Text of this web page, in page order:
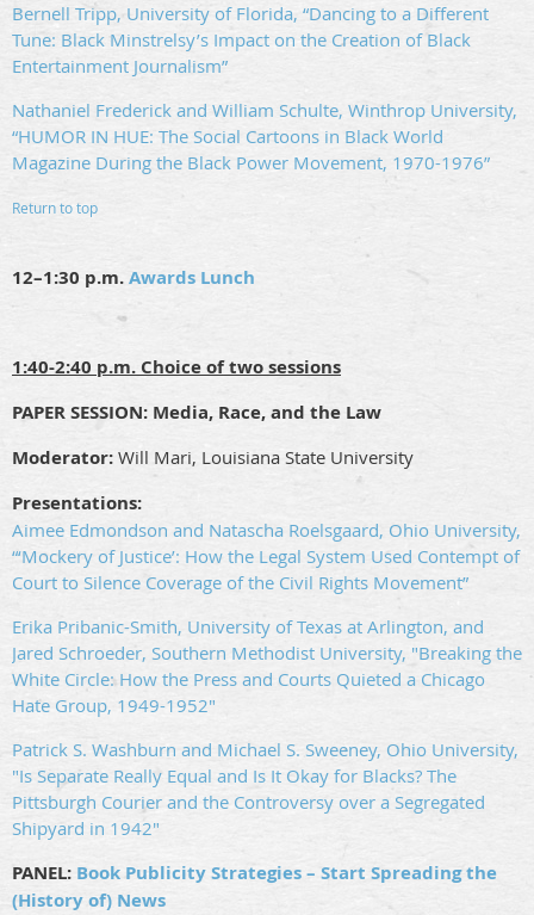
Bernell Tripp, University of Florida, “Dancing to a Different
Tune: Black Minstrelsy’s Impact on the Creation of Black
Entertainment Journalism”
Nathaniel Frederick and William Schulte, Winthrop University,
“HUMOR IN HUE: The Social Cartoons in Black World
Magazine During the Black Power Movement, 1970-1976”
Return to top
12–1:30 p.m.Awards Lunch
1:40-2:40 p.m. Choice of two sessions
PAPER SESSION: Media, Race, and the Law
Moderator: Will Mari, Louisiana State University
Presentations:
Aimee Edmondson and Natascha Roelsgaard, Ohio University,
“‘Mockery of Justice’: How the Legal System Used Contempt of
Court to Silence Coverage of the Civil Rights Movement”
Erika Pribanic-Smith, University of Texas at Arlington, and
Jared Schroeder, Southern Methodist University, "Breaking the
White Circle: How the Press and Courts Quieted a Chicago
Hate Group, 1949-1952"
Patrick S. Washburn and Michael S. Sweeney, Ohio University,
"Is Separate Really Equal and Is It Okay for Blacks? The
Pittsburgh Courier and the Controversy over a Segregated
Shipyard in 1942"
PANEL: Book Publicity Strategies – Start Spreading the
(History of) News